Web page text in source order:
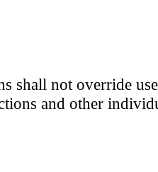
shall not override
and other